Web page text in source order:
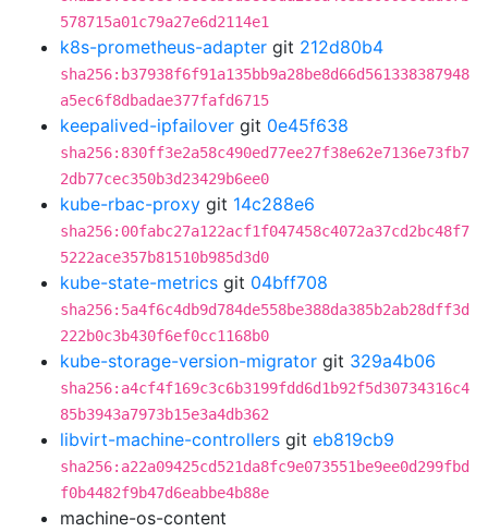
578715a01c79a27e6d2114e1
k8s-prometheus-adapter git 212d80b4
sha256:b37938f6f91a135bb9a28be8d66d561338387948
a5ec6f8dbadae377fafd6715
keepalived-ipfailover git 0e45f638
sha256:830ff3e2a58c490ed77ee27f38e62e7136e73fb7
2db77cec350b3d23429b6ee0
kube-rbac-proxy git 14c288e6
sha256:00fabc27a122acf1f047458c4072a37cd2bc48f7
5222ace357b81510b985d3d0
kube-state-metrics git 04bff708
sha256:5a4f6c4db9d784de558be388da385b2ab28dff3d
222b0c3b430f6ef0cc1168b0
kube-storage-version-migrator git 329a4b06
sha256:a4cf4f169c3c6b3199fdd6d1b92f5d30734316c4
85b3943a7973b15e3a4db362
libvirt-machine-controllers git eb819cb9
sha256:a22a09425cd521da8fc9e073551be9ee0d299fbd
f0b4482f9b47d6eabbe4b88e
machine-os-content